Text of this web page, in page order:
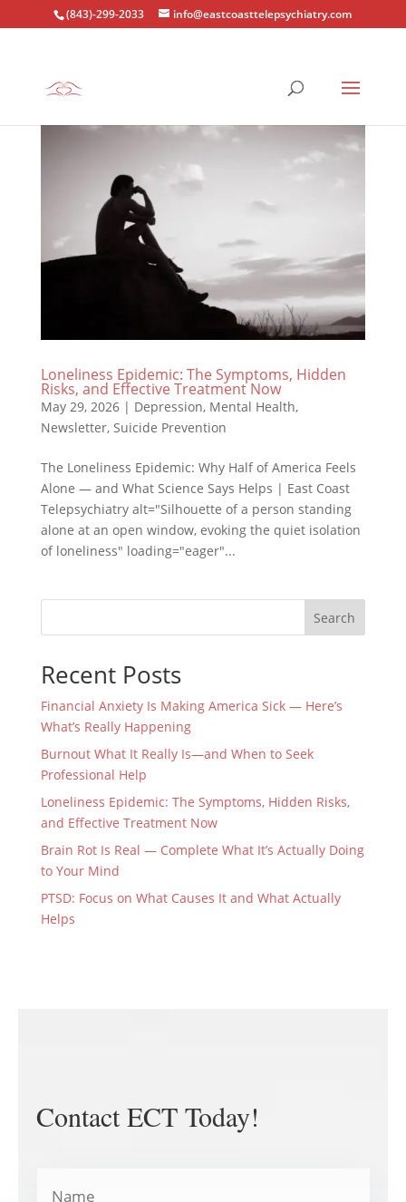
(843)-299-2033 info@eastcoasttelepsychiatry.com
Loneliness Epidemic: The Symptoms, Hidden
Risks, and Effective Treatment Now
May 29, 2026| Depression, Mental Health,
Newsletter, Suicide Prevention
The Loneliness Epidemic: Why Half of America Feels
Alone — and What Science Says Helps | East Coast
Telepsychiatry alt="Silhouette of a person standing
alone at an open window, evoking the quiet isolation
of loneliness" loading="eager"...
Search
Recent Posts
Financial Anxiety Is Making America Sick — Here’s
What’s Really Happening
Burnout What It Really Is—and When to Seek
Professional Help
Loneliness Epidemic: The Symptoms, Hidden Risks,
and Effective Treatment Now
Brain Rot Is Real — Complete What It’s Actually Doing
to Your Mind
PTSD: Focus on What Causes It and What Actually
Helps
Contact ECT Today!